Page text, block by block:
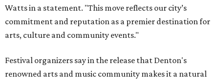
Watts in a statement. "This move reflects our city’s
commitment and reputation as a premier destination for
arts, culture and community events."
Festival organizers say in the release that Denton's
renowned arts and music community makes it a natural